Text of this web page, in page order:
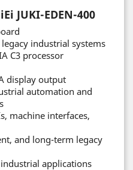
JUKI-EDEN-400
industrial systems
C3 processor
display output
automation and
machine interfaces,
and long-term legacy
applications